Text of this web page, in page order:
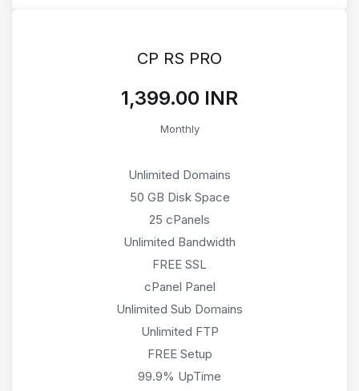
CP RS PRO
₹1,399.00 INR
Monthly
Unlimited Domains
50 GB Disk Space
25 cPanels
Unlimited Bandwidth
FREE SSL
cPanel Panel
Unlimited Sub Domains
Unlimited FTP
FREE Setup
99.9% UpTime